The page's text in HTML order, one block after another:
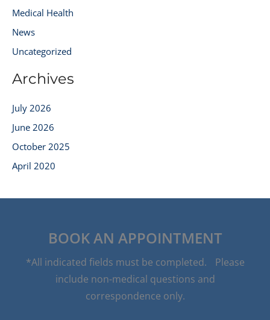
:Medical Health
News
Uncategorized
Archives
July 2026
June 2026
October 2025
April 2020
BOOK AN APPOINTMENT
*All indicated fields must be completed. Please
include non-medical questions and
correspondence only.